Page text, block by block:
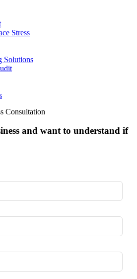
Stress
Solutions
Consultation
and want to understand if